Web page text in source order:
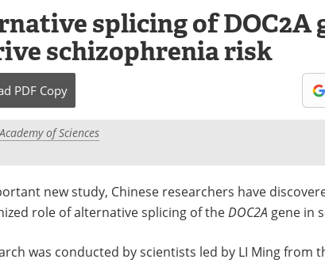
splicing of DOC2A
schizophrenia risk
PDF Copy
of Sciences
new study, Chinese researchers have
role of alternative splicing of the DOC2A gene in
was conducted by scientists led by LI Ming from